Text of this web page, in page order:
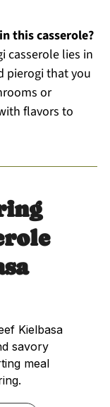
this casserole?
casserole lies in
pierogi that you
or
flavors to
Kielbasa
savory
meal